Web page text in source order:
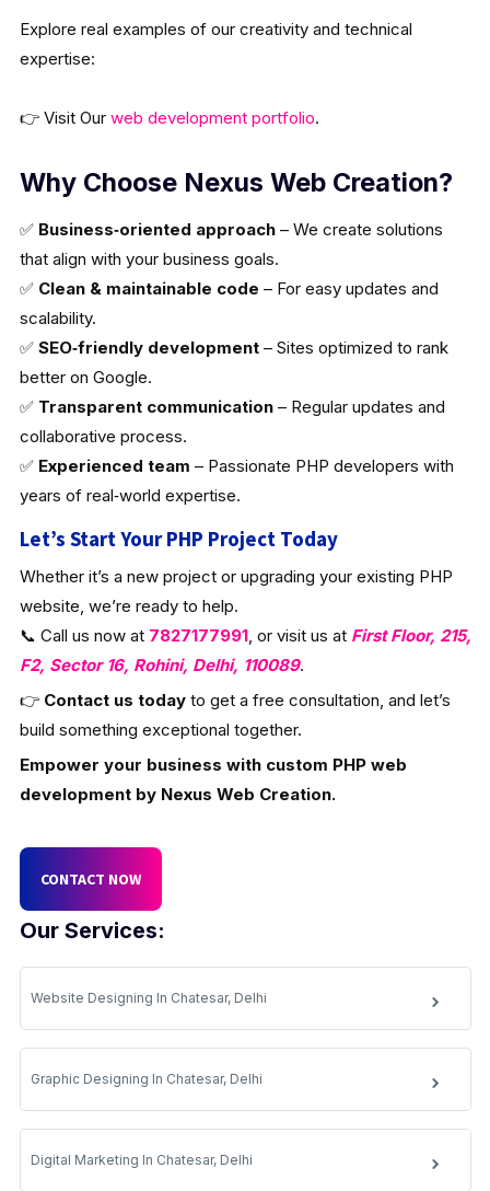
Our Services:
Website Designing In Chatesar, Delhi
Graphic Designing In Chatesar, Delhi
Digital Marketing In Chatesar, Delhi
Explore real examples of our creativity and technical
expertise:
👉 Visit Our web development portfolio.
Why Choose Nexus Web Creation?
✅ Business‑oriented approach– We create solutions
that align with your business goals.
✅ Clean & maintainable code – For easy updates and
scalability.
✅ SEO‑friendly development– Sites optimized to rank
better on Google.
✅ Transparent communication– Regular updates and
collaborative process.
✅ Experienced team – Passionate PHP developers with
years of real‑world expertise.
Let’s Start Your PHP Project Today
Whether it’s a new project or upgrading your existing PHP
website, we’re ready to help.
📞 Call us now at 7827177991, or visit us at First Floor, 215,
F2, Sector 16, Rohini, Delhi, 110089.
👉 Contact us todayto get a free consultation, and let’s
build something exceptional together.
Empower your business with custom PHP web
development by Nexus Web Creation.
CONTACT NOW